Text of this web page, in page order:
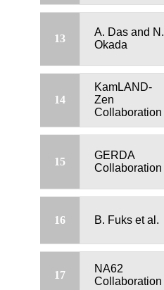
13
A. Das and N.
Okada
14
KamLAND-
Zen
Collaboration
15
GERDA
Collaboration
16 B. Fuks et al.
17
NA62
Collaboration